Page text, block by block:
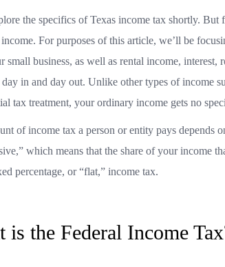
the specifics of Texas income tax shortly.
income. For purposes of this article, we’ll be
small business, as well as rental income,
in and day out. Unlike other types of income
tax treatment, your ordinary income gets no
of income tax a person or entity pays depends
which means that the share of your income
percentage, or “flat,” income tax.
is the Federal Income